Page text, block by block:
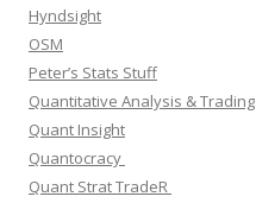
Hyndsight
OSM
Peter’s Stats Stuff
Quantitative Analysis & Trading
Quant Insight
Quantocracy
Quant Strat TradeR